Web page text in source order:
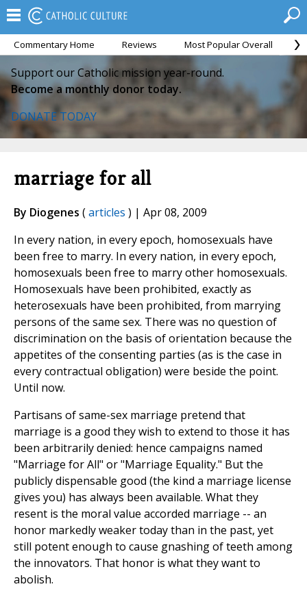
Commentary Home Reviews Most Popular Overall
Support our Catholic mission year-round.
Become a monthly donor today.
DONATE TODAY
marriage for all
By Diogenes (articles ) | Apr 08, 2009
In every nation, in every epoch, homosexuals have
been free to marry. In every nation, in every epoch,
homosexuals been free to marry other homosexuals.
Homosexuals have been prohibited, exactly as
heterosexuals have been prohibited, from marrying
persons of the same sex. There was no question of
discrimination on the basis of orientation because the
appetites of the consenting parties (as is the case in
every contractual obligation) were beside the point.
Until now.
Partisans of same-sex marriage pretend that
marriage is a good they wish to extend to those it has
been arbitrarily denied: hence campaigns named
"Marriage for All" or "Marriage Equality." But the
publicly dispensable good (the kind a marriage license
gives you) has always been available. What they
resent is the moral value accorded marriage -- an
honor markedly weaker today than in the past, yet
still potent enough to cause gnashing of teeth among
the innovators. That honor is what they want to
abolish.